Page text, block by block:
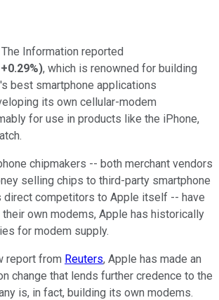
Information reported
+0.29%), which is renowned for building
best smartphone applications
its own cellular-modem
for use in products like the iPhone,
chipmakers -- both merchant vendors
selling chips to third-party smartphone
direct competitors to Apple itself -- have
own modems, Apple has historically
for modem supply.
report from Reuters, Apple has made an
change that lends further credence to the
is, in fact, building its own modems.